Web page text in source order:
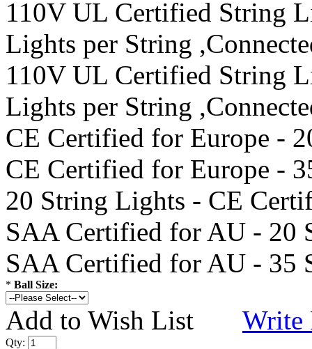
110V UL Certified String
Lights per String
110V UL Certified String
Lights per String
CE Certified for Europe -
CE Certified for Europe -
20 String Lights - CE
SAA Certified for AU - 20
SAA Certified for AU - 35
* Ball Size:
Add to Wish List Write
Qty: